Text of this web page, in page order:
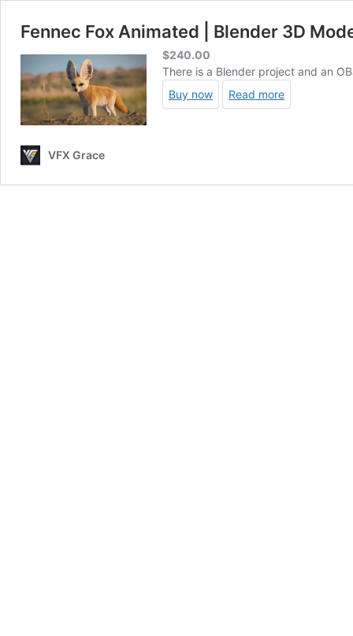
Fennec Fox Animated | Blender 3D
$240.00
There is a Blender project and an
Buy now
Read more
VFX Grace